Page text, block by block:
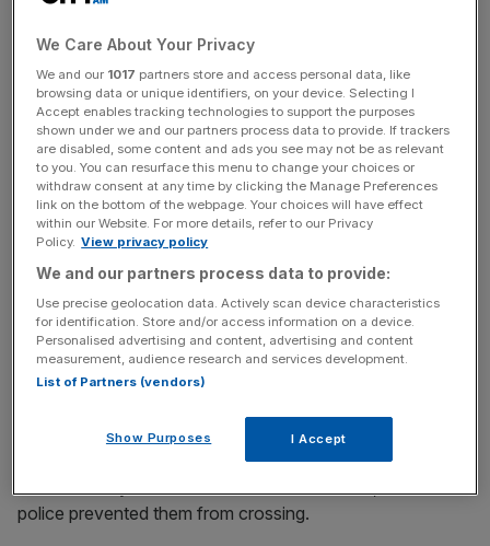
Tunnel, resulting in nine migrant deaths.
Severe delays to Eurotunnel train services have also
resulted, with services currently running 30 minutes
behind schedule from the UK.
Read more: Crisis in Calais takes its toll on Channel
Tunnel trade: Disruption "having a severe effect on the
UK economy"
On Saturday night alone, hundreds of migrants pulled
police prevented them from crossing.
We Care About Your Privacy
We and our 1017 partners store and access personal data, like
browsing data or unique identifiers, on your device. Selecting I
Accept enables tracking technologies to support the purposes
shown under we and our partners process data to provide. If trackers
are disabled, some content and ads you see may not be as relevant
to you. You can resurface this menu to change your choices or
withdraw consent at any time by clicking the Manage Preferences
link on the bottom of the webpage. Your choices will have effect
within our Website. For more details, refer to our Privacy
Policy. View privacy policy
We and our partners process data to provide:
Use precise geolocation data. Actively scan device characteristics
for identification. Store and/or access information on a device.
Personalised advertising and content, advertising and content
measurement, audience research and services development.
List of Partners (vendors)
Show Purposes I Accept